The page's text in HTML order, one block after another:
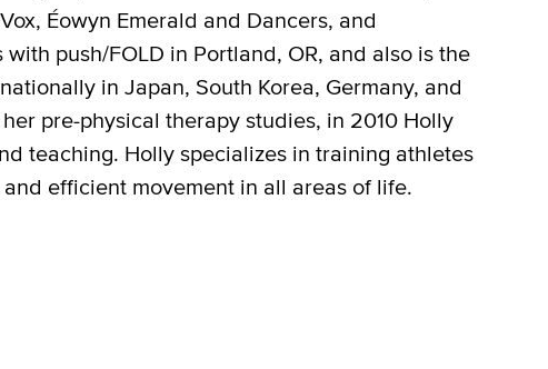
Éowyn Emerald and Dancers, and
push/FOLD in Portland, OR, and also is the
in Japan, South Korea, Germany, and
pre-physical therapy studies, in 2010 Holly
teaching. Holly specializes in training athletes
efficient movement in all areas of life.